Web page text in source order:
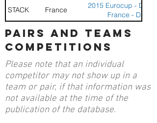
STACK
France
2015 Eurocup -
France - Day 1
STACK
France
France - Day 2
pairs and teams
competitions
Please note that an individual
competitor may not show up in a
team or pair, if that information was
not available at the time of the
publication of the database.